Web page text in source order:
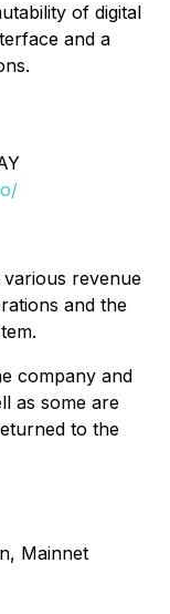
of digital
and a
revenue
and the
company and
as some are
to the
Mainnet